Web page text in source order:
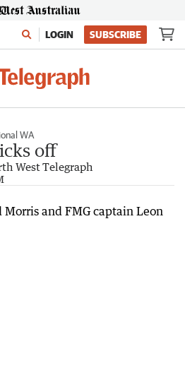
LOGIN SUBSCRIBE
WA
off
West Telegraph